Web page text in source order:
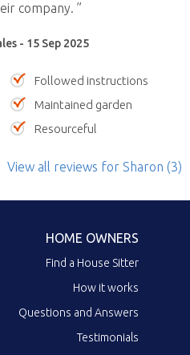
company. ”
- 15 Sep 2025
Followed instructions
Maintained garden
Resourceful
View all reviews for Sharon (3)
HOME OWNERS
Find a House Sitter
How it works
Questions and Answers
Testimonials